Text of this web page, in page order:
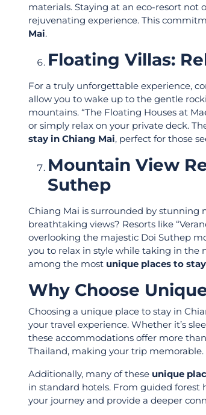
materials. Staying at an eco-resort
rejuvenating experience. This
Mai.
Floating Villas:
For a truly unforgettable experience,
allow you to wake up to the gentle
mountains. “The Floating Houses at
or simply relax on your private deck.
stay in Chiang Mai, perfect for those
Mountain View
Suthep
Chiang Mai is surrounded by
breathtaking views? Resorts like
overlooking the majestic Doi Suthep
you to relax in style while taking in the
among the most unique places to
Why Choose
Choosing a unique place to stay in
your travel experience. Whether it’s
these accommodations offer more
Thailand, making your trip memorable.
Additionally, many of these unique
in standard hotels. From guided forest
your journey and provide a deeper